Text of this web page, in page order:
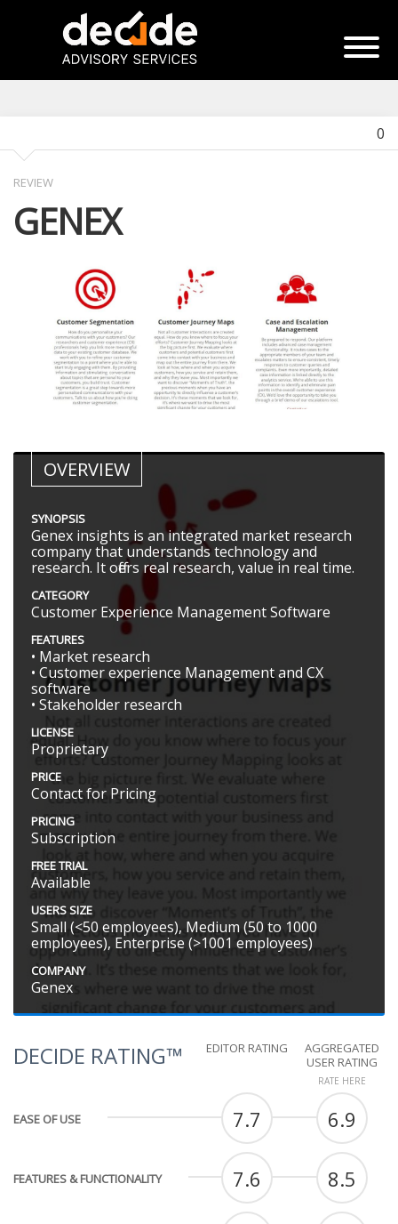
0
REVIEW
GENEX
OVERVIEW
SYNOPSIS
Genex insights is an integrated market research
company that understands technology and
research. It offers real research, value in real time.
CATEGORY
Customer Experience Management Software
FEATURES
• Market research
• Customer experience Management and CX
software
• Stakeholder research
LICENSE
Proprietary
PRICE
Contact for Pricing
PRICING
Subscription
FREE TRIAL
Available
USERS SIZE
Small (<50 employees), Medium (50 to 1000
employees), Enterprise (>1001 employees)
COMPANY
Genex
DECIDE RATING™ EDITOR RATING
AGGREGATED
USER RATING
RATE HERE
EASE OF USE 7.7 6.9
FEATURES & FUNCTIONALITY 7.6 8.5